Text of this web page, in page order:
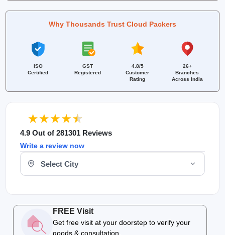
4.9 Out of 281301 Reviews
Write a review now
Select Your City
FREE Visit
Get free visit at your doorstep to verify your
goods & consultation.
Why Thousands Trust Cloud Packers
ISO
Certified
GST
Registered
4.8/5
Customer
Rating
26+
Branches
Across India